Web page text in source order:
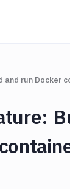
run Docker